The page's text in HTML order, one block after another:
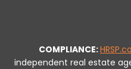
COMPLIANCE:
independent real estate